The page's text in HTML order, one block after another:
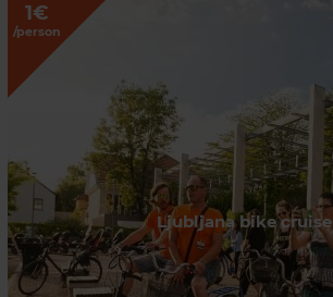
1€
/person
Ljubljana bike cruise